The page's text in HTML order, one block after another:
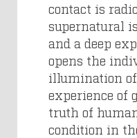
contact is
supernatural
and a deep
opens the
illumination
experience of
truth of
condition in